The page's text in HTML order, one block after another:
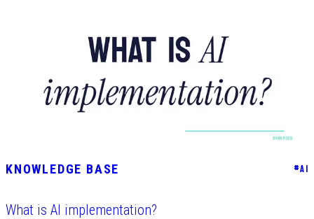
KNOWLEDGE BASE #AI
What is AI implementation?